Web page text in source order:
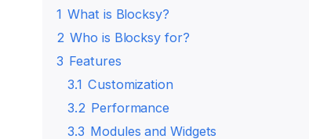
1 What is Blocksy?
2 Who is Blocksy for?
3 Features
3.1 Customization
3.2 Performance
3.3 Modules and Widgets